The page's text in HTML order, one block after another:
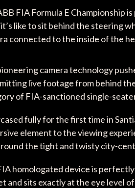
FIA Formula E Championship
like to sit behind the steering
connected to the inside of the
camera technology
live footage from behind
of FIA-sanctioned single-
fully for the first time in
element to the viewing
the tight and twisty city-
homologated device is
and sits exactly at the eye level